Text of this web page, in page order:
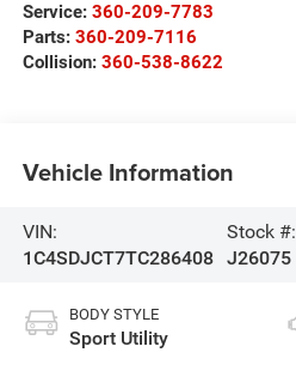
Service: 360-209-7783
Parts: 360-209-7116
Collision: 360-538-8622
Vehicle Information
VIN:
1C4SDJCT7TC286408
Stock #:
J26075
BODY STYLE
Sport Utility